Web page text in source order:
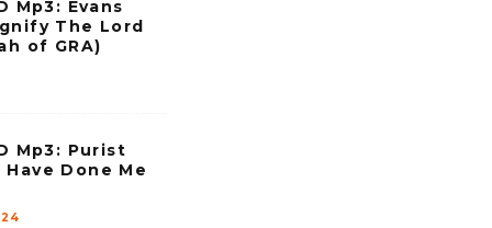
Mp3: Evans
The Lord
of GRA)
Mp3: Purist
Done Me